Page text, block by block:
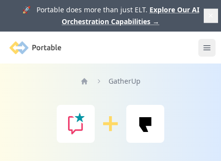
🚀 Portable does more than just ELT. Explore Our AI
Orchestration Capabilities →
Portable
GatherUp